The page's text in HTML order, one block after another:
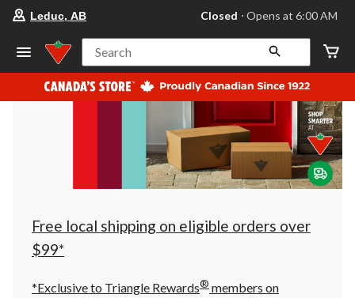
your
store
Leduc,
AB,
currently
Closed,
at
at
click
to
Leduc, AB Closed ⋅ Opens at 6:00 AM
Search
Free local shipping on eligible orders over
$99*
*Exclusive to Triangle Rewards® members on